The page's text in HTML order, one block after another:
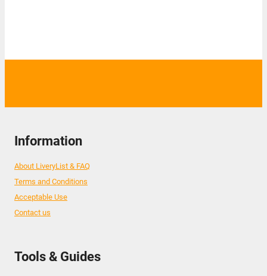
Information
About LiveryList & FAQ
Terms and Conditions
Acceptable Use
Contact us
Tools & Guides